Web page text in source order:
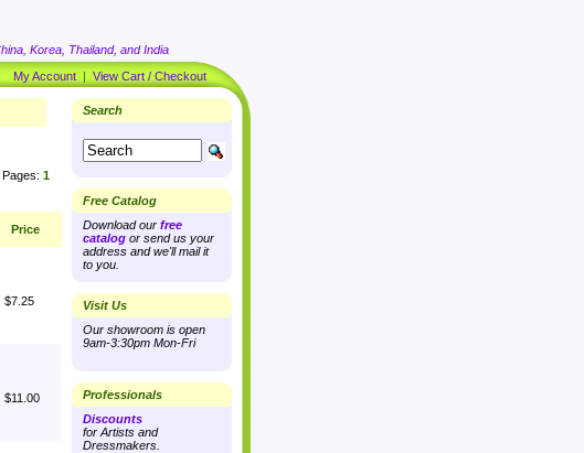
Korea, Thailand, and India
My Account | View Cart / Checkout
1
Price
$7.25
$11.00
Search
Free Catalog
Download our free
catalog or send us your
address and we'll mail it
to you.
Visit Us
Our showroom is open
9am-3:30pm Mon-Fri
Professionals
Discounts
for Artists and
Dressmakers.